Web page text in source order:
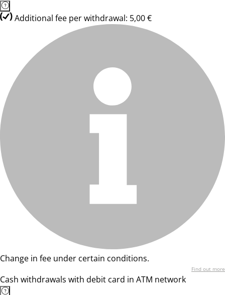
Additional fee per withdrawal: 5,00 €
Change in fee under certain conditions.
Find out more
Cash withdrawals with debit card in ATM network